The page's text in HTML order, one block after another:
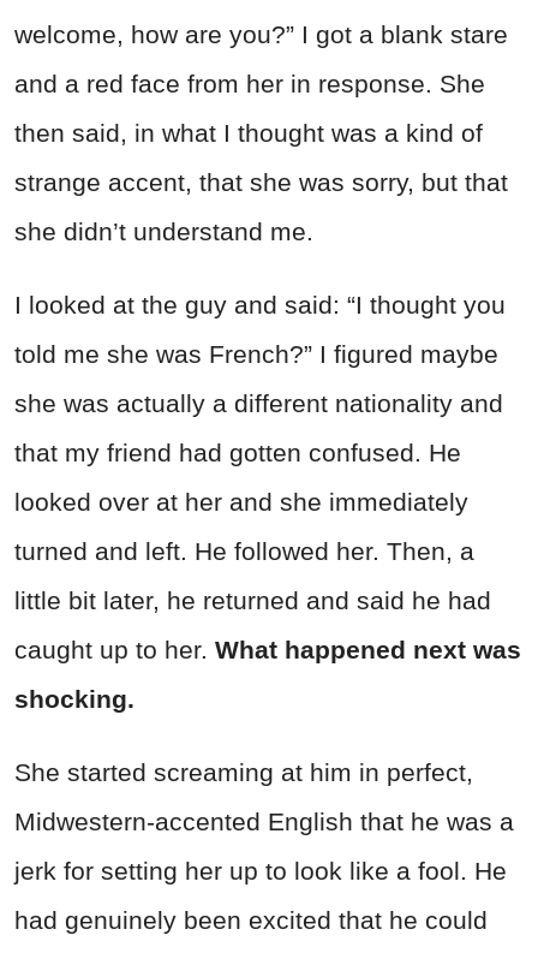
welcome, how are you?” I got a blank stare
and a red face from her in response. She
then said, in what I thought was a kind of
strange accent, that she was sorry, but that
she didn’t understand me.
I looked at the guy and said: “I thought you
told me she was French?” I figured maybe
she was actually a different nationality and
that my friend had gotten confused. He
looked over at her and she immediately
turned and left. He followed her. Then, a
little bit later, he returned and said he had
caught up to her. What happened next was
shocking.
She started screaming at him in perfect,
Midwestern-accented English that he was a
jerk for setting her up to look like a fool. He
had genuinely been excited that he could